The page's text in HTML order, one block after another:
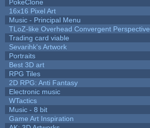
PokeClone
16x16 Pixel Art
Music - Principal Menu
TLoZ-like Overhead Convergent Perspective
Trading card viable
Sevarihk's Artwork
Portraits
Best 3D art
RPG Tiles
2D RPG: Anti Fantasy
Electronic music
WTactics
Music - 8 bit
Game Art Inspiration